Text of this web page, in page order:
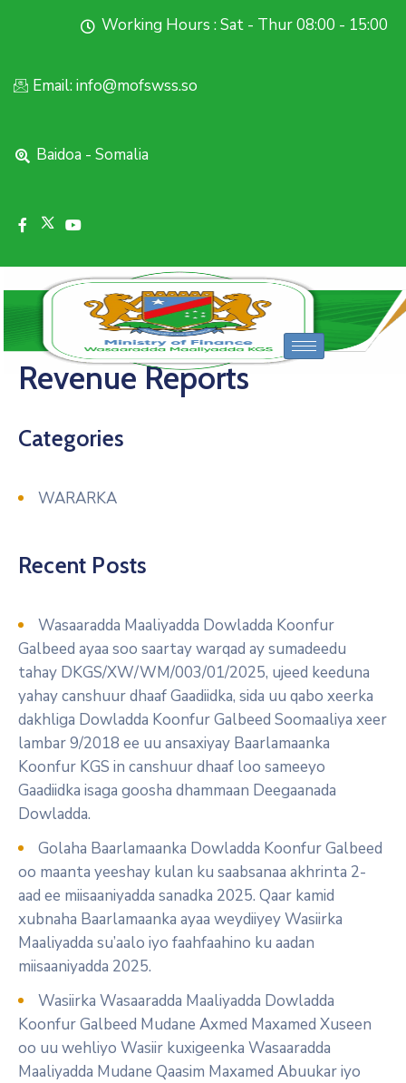
Working Hours : Sat - Thur 08:00 - 15:00
Email: info@mofswss.so
Baidoa - Somalia
Revenue Reports
Categories
WARARKA
Recent Posts
Wasaaradda Maaliyadda Dowladda Koonfur
Galbeed ayaa soo saartay warqad ay sumadeedu
tahay DKGS/XW/WM/003/01/2025, ujeed keeduna
yahay canshuur dhaaf Gaadiidka, sida uu qabo xeerka
dakhliga Dowladda Koonfur Galbeed Soomaaliya xeer
lambar 9/2018 ee uu ansaxiyay Baarlamaanka
Koonfur KGS in canshuur dhaaf loo sameeyo
Gaadiidka isaga goosha dhammaan Deegaanada
Dowladda.
Golaha Baarlamaanka Dowladda Koonfur Galbeed
oo maanta yeeshay kulan ku saabsanaa akhrinta 2-
aad ee miisaaniyadda sanadka 2025. Qaar kamid
xubnaha Baarlamaanka ayaa weydiiyey Wasiirka
Maaliyadda su’aalo iyo faahfaahino ku aadan
miisaaniyadda 2025.
Wasiirka Wasaaradda Maaliyadda Dowladda
Koonfur Galbeed Mudane Axmed Maxamed Xuseen
oo uu wehliyo Wasiir kuxigeenka Wasaaradda
Maaliyadda Mudane Qaasim Maxamed Abuukar iyo